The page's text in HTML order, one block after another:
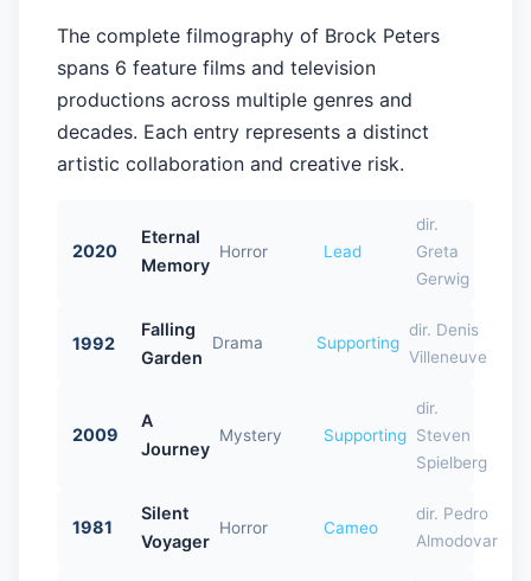
The complete filmography of Brock Peters
spans 6 feature films and television
productions across multiple genres and
decades. Each entry represents a distinct
artistic collaboration and creative risk.
2020
Eternal
Memory
Horror Lead
dir.
Greta
Gerwig
1992
Falling
Garden
Drama Supporting
dir. Denis
Villeneuve
2009
A
Journey
Mystery Supporting
dir.
Steven
Spielberg
1981
Silent
Voyager
Horror Cameo
dir. Pedro
Almodovar